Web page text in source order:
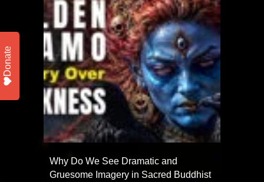
Why Do We See Dramatic and
Gruesome Imagery in Sacred Buddhist
Donate